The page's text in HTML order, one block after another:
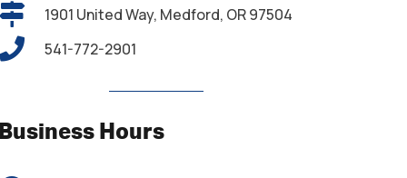
1901 United Way, Medford, OR 97504
541-772-2901
Business Hours